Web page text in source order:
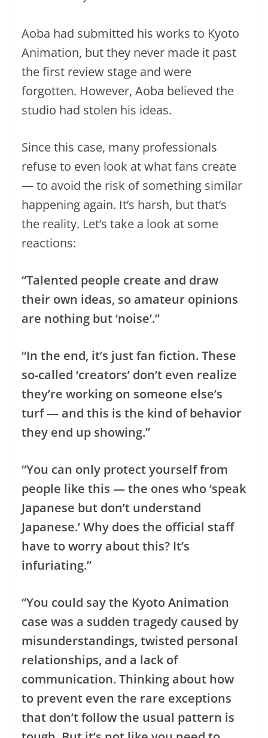
Aoba had submitted his works to Kyoto
Animation, but they never made it past
the first review stage and were
forgotten. However, Aoba believed the
studio had stolen his ideas.
Since this case, many professionals
refuse to even look at what fans create
— to avoid the risk of something similar
happening again. It’s harsh, but that’s
the reality. Let’s take a look at some
reactions:
“Talented people create and draw
their own ideas, so amateur opinions
are nothing but ‘noise’.”
“In the end, it’s just fan fiction. These
so-called ‘creators’ don’t even realize
they’re working on someone else’s
turf — and this is the kind of behavior
they end up showing.”
“You can only protect yourself from
people like this — the ones who ‘speak
Japanese but don’t understand
Japanese.’ Why does the official staff
have to worry about this? It’s
infuriating.”
“You could say the Kyoto Animation
case was a sudden tragedy caused by
misunderstandings, twisted personal
relationships, and a lack of
communication. Thinking about how
to prevent even the rare exceptions
that don’t follow the usual pattern is